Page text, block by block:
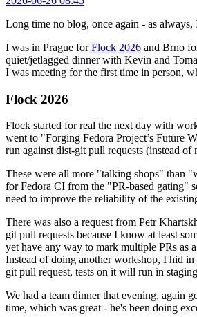
Long time no blog, once again - as
I was in Prague forFlock 2026 and Brno
quiet/jetlagged dinner with Kevin and
I was meeting for the first time in person,
Flock 2026
Flock started for real the next day with
went to "Forging Fedora Project’s Future
run against dist-git pull requests (instead of
These were all more "talking shops" than
for Fedora CI from the "PR-based gating"
need to improve the reliability of the
There was also a request from Petr
git pull requests because I know at least
yet have any way to mark multiple PRs as
Instead of doing another workshop, I hid
git pull request, tests on it will run in
We had a team dinner that evening, again
time, which was great - he's been doing